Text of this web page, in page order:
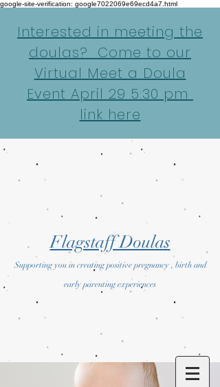
google-site-verification: google7022069e69ecd4a7.html
Interested in meeting the
doulas? Come to our
Virtual Meet a Doula
Event April 29 5:30 pm
link here
Flagstaff Doulas
Supporting you in creating positive pregnancy , birth and
early parenting experiences